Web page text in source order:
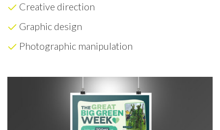
Creative direction
Graphic design
Photographic manipulation